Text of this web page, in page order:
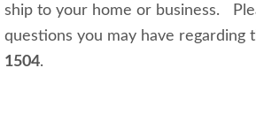
ship to your home or business.
questions you may have regarding
1504.